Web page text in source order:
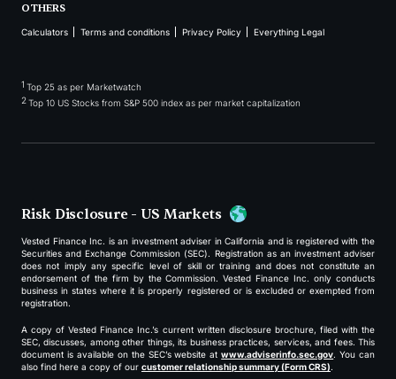
OTHERS
Calculators Terms and conditions Privacy Policy Everything Legal
1 Top 25 as per Marketwatch
2Top 10 US Stocks from S&P 500 index as per market capitalization
Risk Disclosure - US Markets
Vested Finance Inc. is an investment adviser in California and is registered with the
Securities and Exchange Commission (SEC). Registration as an investment adviser
does not imply any specific level of skill or training and does not constitute an
endorsement of the firm by the Commission. Vested Finance Inc. only conducts
business in states where it is properly registered or is excluded or exempted from
registration.
A copy of Vested Finance Inc.’s current written disclosure brochure, filed with the
SEC, discusses, among other things, its business practices, services, and fees. This
document is available on the SEC’s website atwww.adviserinfo.sec.gov. You can
also find here a copy of our customer relationship summary (Form CRS).